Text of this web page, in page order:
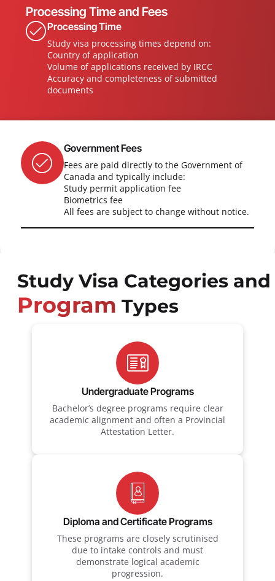
Processing Time and Fees
Processing Time
Study visa processing times depend on:
Country of application
Volume of applications received by IRCC
Accuracy and completeness of submitted
documents
Government Fees
Fees are paid directly to the Government of
Canada and typically include:
Study permit application fee
Biometrics fee
All fees are subject to change without notice.
Study Visa Categories and
Program Types
Undergraduate Programs
Bachelor’s degree programs require clear
academic alignment and often a Provincial
Attestation Letter.
Diploma and Certificate Programs
These programs are closely scrutinised
due to intake controls and must
demonstrate logical academic
progression.